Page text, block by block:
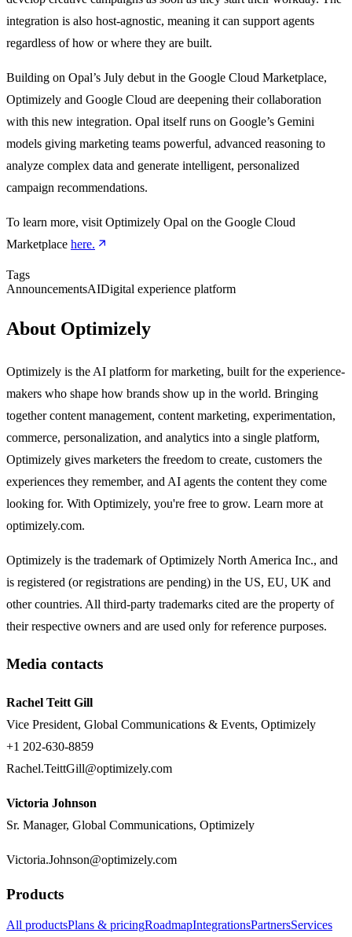
integration is also host-agnostic, meaning it can support agents
regardless of how or where they are built.
Building on Opal’s July debut in the Google Cloud Marketplace,
Optimizely and Google Cloud are deepening their collaboration
with this new integration. Opal itself runs on Google’s Gemini
models giving marketing teams powerful, advanced reasoning to
analyze complex data and generate intelligent, personalized
campaign recommendations.
To learn more, visit Optimizely Opal on the Google Cloud
Marketplace here.
Tags
AnnouncementsAIDigital experience platform
About Optimizely
Optimizely is the AI platform for marketing, built for the experience-
makers who shape how brands show up in the world. Bringing
together content management, content marketing, experimentation,
commerce, personalization, and analytics into a single platform,
Optimizely gives marketers the freedom to create, customers the
experiences they remember, and AI agents the content they come
looking for. With Optimizely, you're free to grow. Learn more at
optimizely.com.
Optimizely is the trademark of Optimizely North America Inc., and
is registered (or registrations are pending) in the US, EU, UK and
other countries. All third-party trademarks cited are the property of
their respective owners and are used only for reference purposes.
Media contacts
Rachel Teitt Gill
Vice President, Global Communications & Events, Optimizely
+1 202-630-8859
Rachel.TeittGill@optimizely.com
Victoria Johnson
Sr. Manager, Global Communications, Optimizely
Victoria.Johnson@optimizely.com
Products
All productsPlans & pricingRoadmapIntegrationsPartnersServices